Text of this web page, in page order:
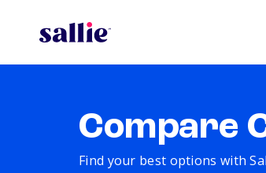
Compare
Find your best options with